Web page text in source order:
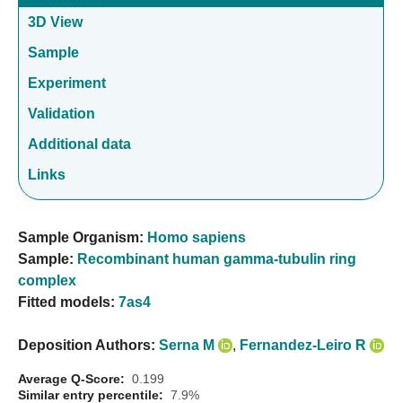
3D View
Sample
Experiment
Validation
Additional data
Links
Sample Organism: Homo sapiens
Sample: Recombinant human gamma-tubulin ring
complex
Fitted models: 7as4
Deposition Authors: Serna M , Fernandez-Leiro R
Average Q-Score: 0.199
Similar entry percentile: 7.9%